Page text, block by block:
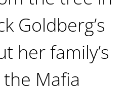
Goldberg’s
her family’s
Mafia